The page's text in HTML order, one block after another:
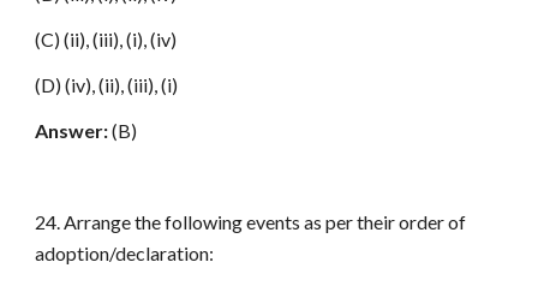
(C) (ii), (iii), (i), (iv)
(D) (iv), (ii), (iii), (i)
Answer:(B)
24. Arrange the following events as per their order of
adoption/declaration: